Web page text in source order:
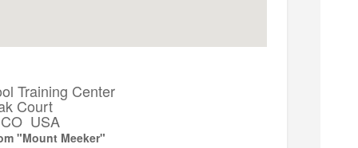
Training Center
Court
USA
"Mount Meeker"